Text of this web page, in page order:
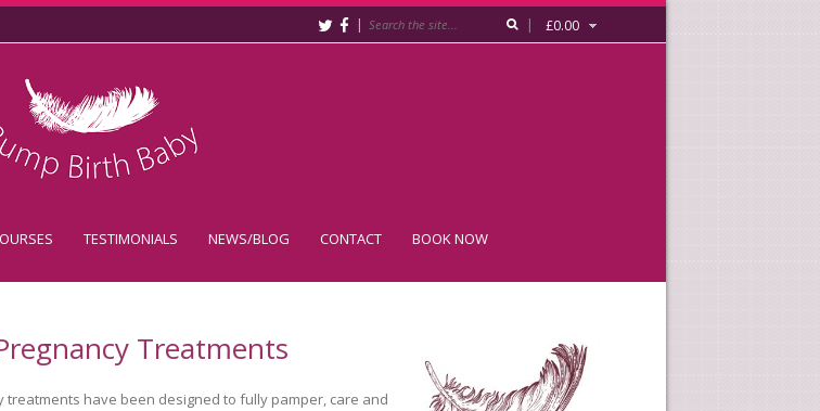
| | £0.00
TESTIMONIALS NEWS/BLOG CONTACT BOOK NOW
Treatments
treatments have been designed to fully pamper, care and